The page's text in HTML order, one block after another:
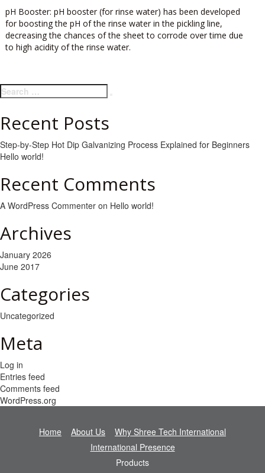
pH Booster: pH booster (for rinse water) has been developed
for boosting the pH of the rinse water in the pickling line,
decreasing the chances of the sheet to corrode over time due
to high acidity of the rinse water.
Search
for:
Recent Posts
Step-by-Step Hot Dip Galvanizing Process Explained for Beginners
Hello world!
Recent Comments
A WordPress Commenter on Hello world!
Archives
January 2026
June 2017
Categories
Uncategorized
Meta
Log in
Entries feed
Comments feed
WordPress.org
Home About Us
Why Shree Tech International
International Presence
Products